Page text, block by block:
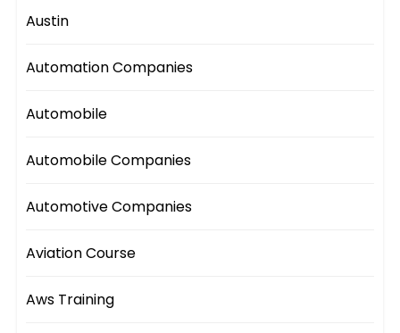
Austin
Automation Companies
Automobile
Automobile Companies
Automotive Companies
Aviation Course
Aws Training